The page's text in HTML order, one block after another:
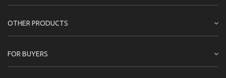
OTHER PRODUCTS
FOR BUYERS